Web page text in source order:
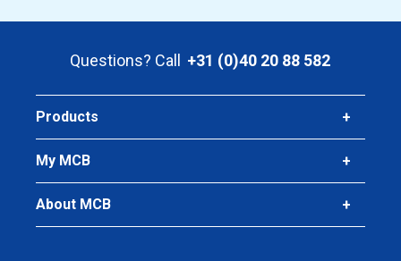
Questions? Call +31 (0)40 20 88 582
Products
My MCB
About MCB